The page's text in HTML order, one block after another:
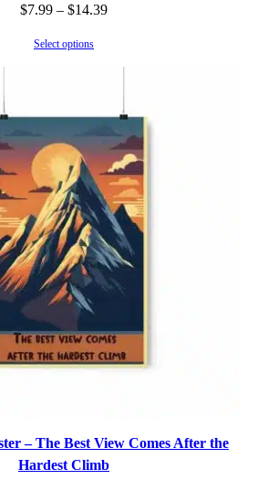
$7.99 – $14.39Price
Select options
– The Best View Comes After the
Hardest Climb